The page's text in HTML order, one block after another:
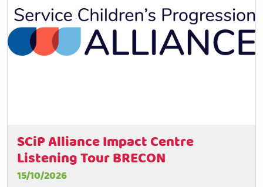
SCiP Alliance Impact Centre
Listening Tour BRECON
15/10/2026